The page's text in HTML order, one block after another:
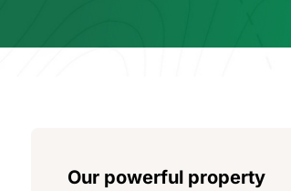
Our powerful property